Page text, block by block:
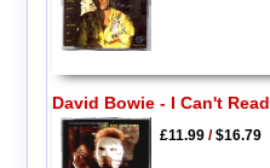
David Bowie - I Can't Read
£11.99/$16.79